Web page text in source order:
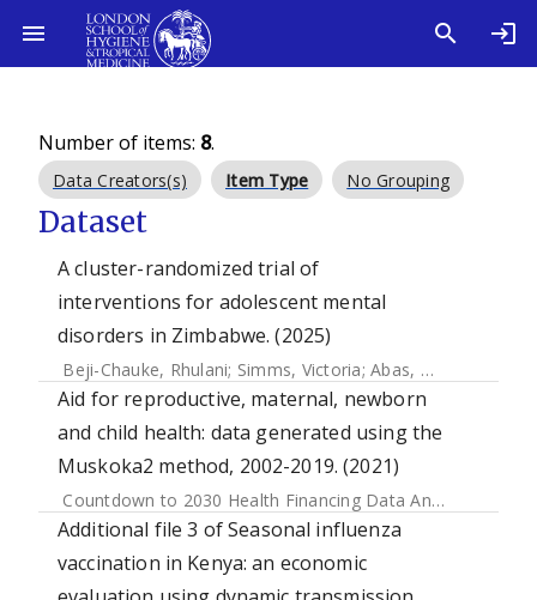
Number of items: 8.
Data Creators(s) Item Type No Grouping
Dataset
A cluster-randomized trial of
interventions for adolescent mental
disorders in Zimbabwe. (2025)
Beji-Chauke, Rhulani; Simms, Victoria; Abas, Melanie
Aid for reproductive, maternal, newborn
and child health: data generated using the
Muskoka2 method, 2002-2019. (2021)
Countdown to 2030 Health Financing Data Analysis Centre
Additional file 3 of Seasonal influenza
vaccination in Kenya: an economic